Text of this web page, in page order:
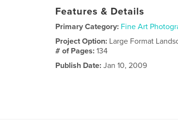
Features & Details
Primary Category: Fine Art
Project Option: Large Format
# of Pages:134
Publish Date: Jan 10, 2009